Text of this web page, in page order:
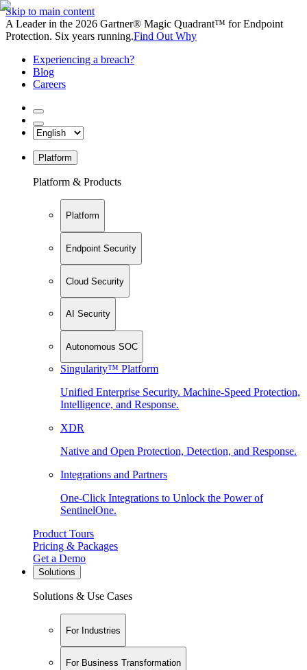
Skip to main content
A Leader in the 2026 Gartner® Magic Quadrant™ for Endpoint
Protection. Six years running.Find Out Why
Experiencing a breach?
Blog
Careers
Platform
Platform & Products
Platform
Endpoint Security
Cloud Security
AI Security
Autonomous SOC
Singularity™ Platform
Unified Enterprise Security. Machine-Speed Protection,
Intelligence, and Response.
XDR
Native and Open Protection, Detection, and Response.
Integrations and Partners
One-Click Integrations to Unlock the Power of
SentinelOne.
Product Tours
Pricing & Packages
Get a Demo
Solutions
Solutions & Use Cases
For Industries
For Business Transformation